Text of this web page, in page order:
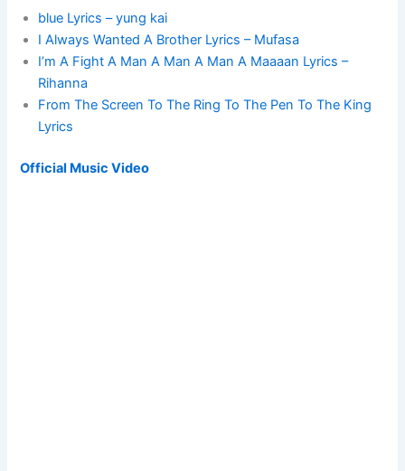
blue Lyrics – yung kai
I Always Wanted A Brother Lyrics – Mufasa
I’m A Fight A Man A Man A Man A Maaaan Lyrics –
Rihanna
From The Screen To The Ring To The Pen To The King
Lyrics
Official Music Video